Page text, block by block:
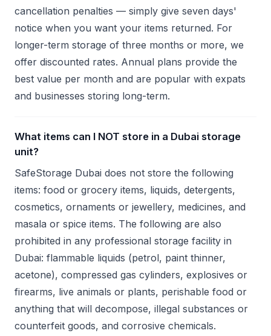
cancellation penalties — simply give seven days'
notice when you want your items returned. For
longer-term storage of three months or more, we
offer discounted rates. Annual plans provide the
best value per month and are popular with expats
and businesses storing long-term.
What items can I NOT store in a Dubai storage
unit?
SafeStorage Dubai does not store the following
items: food or grocery items, liquids, detergents,
cosmetics, ornaments or jewellery, medicines, and
masala or spice items. The following are also
prohibited in any professional storage facility in
Dubai: flammable liquids (petrol, paint thinner,
acetone), compressed gas cylinders, explosives or
firearms, live animals or plants, perishable food or
anything that will decompose, illegal substances or
counterfeit goods, and corrosive chemicals.